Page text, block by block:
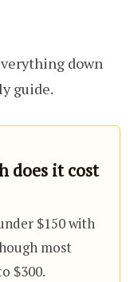
down
guide.
does it cost
$150 with
most
$300.